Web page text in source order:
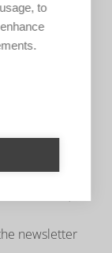
of travel
We are
newsletter
to